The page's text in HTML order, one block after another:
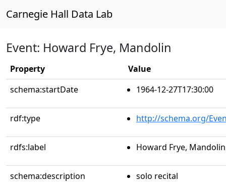
Carnegie Hall Data Lab
Event: Howard Frye, Mandolin
Property
Value
schema:startDate
1964-12-27T17:30:00
rdf:type http://schema.org/
rdfs:label Howard Frye, Mandolin
schema:description solo recital